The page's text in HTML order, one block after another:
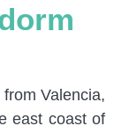
Valencia,
east coast of